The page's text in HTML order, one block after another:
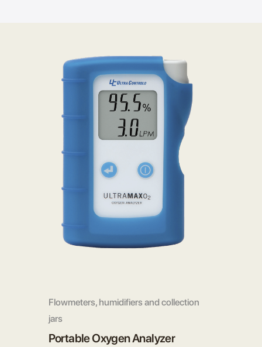
Flowmeters, humidifiers and collection
jars
Portable Oxygen Analyzer